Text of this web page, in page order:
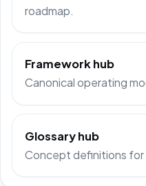
roadmap.
Framework hub
Canonical operating
Glossary hub
Concept definitions